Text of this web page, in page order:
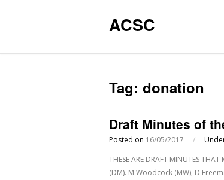
ACSC
Tag: donation
Draft Minutes of
Posted on 16/05/2017 /
THESE ARE DRAFT MINUTES
(DM). M Woodcock (MW), D